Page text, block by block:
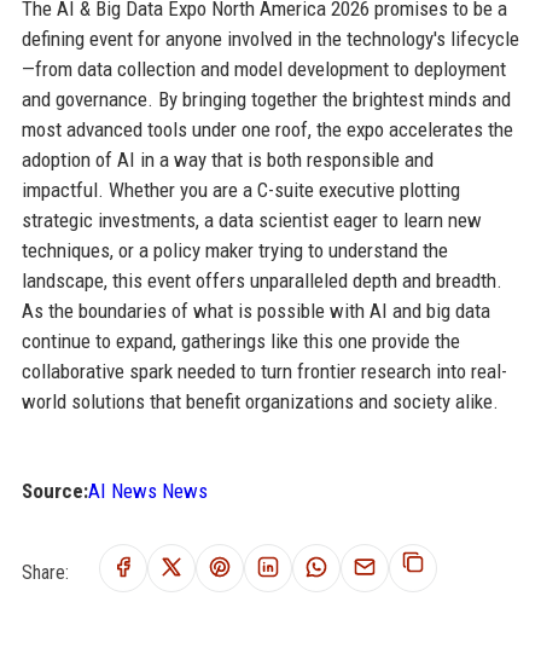
The AI & Big Data Expo North America 2026 promises to be a
defining event for anyone involved in the technology's lifecycle
—from data collection and model development to deployment
and governance. By bringing together the brightest minds and
most advanced tools under one roof, the expo accelerates the
adoption of AI in a way that is both responsible and
impactful. Whether you are a C-suite executive plotting
strategic investments, a data scientist eager to learn new
techniques, or a policy maker trying to understand the
landscape, this event offers unparalleled depth and breadth.
As the boundaries of what is possible with AI and big data
continue to expand, gatherings like this one provide the
collaborative spark needed to turn frontier research into real-
world solutions that benefit organizations and society alike.
Source:AI News News
Share: